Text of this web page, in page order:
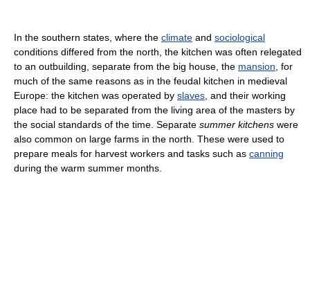
In the southern states, where the climate and sociological
conditions differed from the north, the kitchen was often relegated
to an outbuilding, separate from the big house, the mansion , for
much of the same reasons as in the feudal kitchen in medieval
Europe: the kitchen was operated by slaves , and their working
place had to be separated from the living area of the masters by
the social standards of the time. Separate summer kitchens were
also common on large farms in the north. These were used to
prepare meals for harvest workers and tasks such as canning
during the warm summer months.